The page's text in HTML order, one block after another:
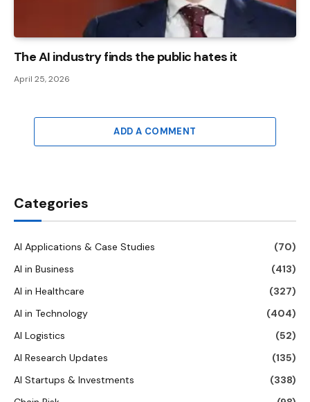
The AI ​​industry finds the public hates it
April 25, 2026
ADD A COMMENT
Categories
AI Applications & Case Studies
(70)
AI in Business
(413)
AI in Healthcare
(327)
AI in Technology
(404)
AI Logistics
(52)
AI Research Updates
(135)
AI Startups & Investments
(338)